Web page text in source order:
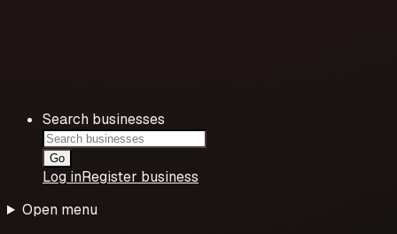
Search businesses
Go
Log inRegister business
Open menu